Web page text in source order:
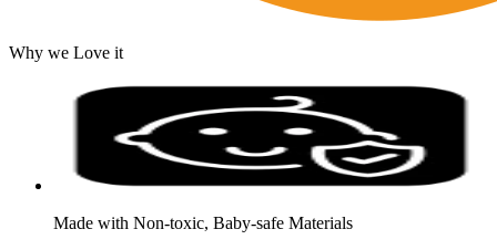
Why we Love it
Made with Non-toxic, Baby-safe Materials